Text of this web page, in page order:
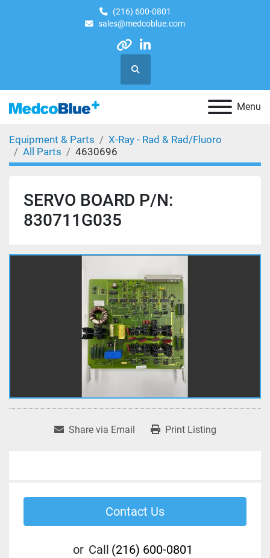
(216) 600-0801
sales@medcoblue.com
otherlinkedin
Search
Menu
Equipment & Parts
X-Ray - Rad & Rad/Fluoro
All Parts
4630696
SERVO BOARD P/N:
830711G035
Share via Email Print Listing
Contact Us
or Call (216) 600-0801